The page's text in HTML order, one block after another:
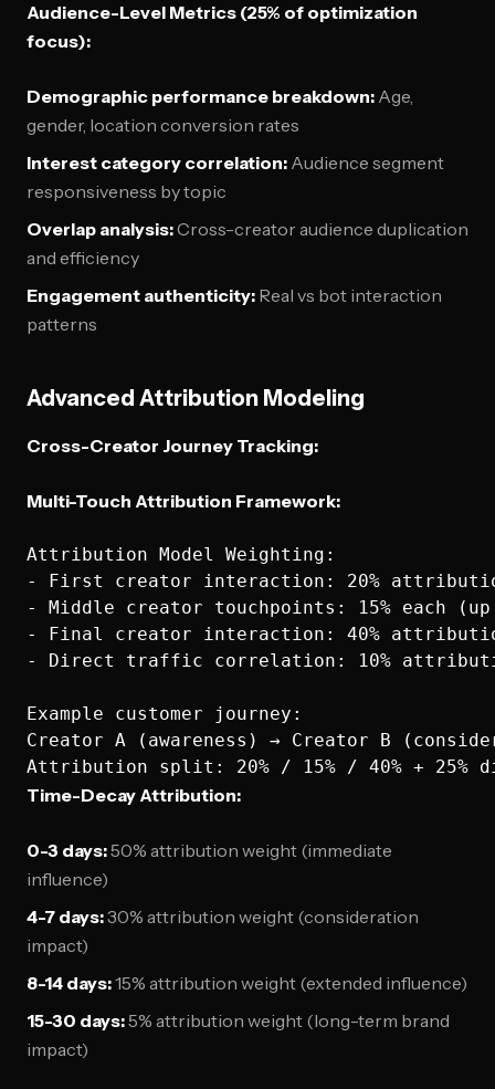
Audience-Level Metrics (25% of optimization
focus):
Demographic performance breakdown: Age,
gender, location conversion rates
Interest category correlation: Audience segment
responsiveness by topic
Overlap analysis:Cross-creator audience duplication
and efficiency
Engagement authenticity: Real vs bot interaction
patterns
Advanced Attribution Modeling
Cross-Creator Journey Tracking:
Multi-Touch Attribution Framework:
Attribution Model Weighting:
- First creator interaction: 20%
- Middle creator touchpoints: 15% each
- Final creator interaction: 40%
- Direct traffic correlation: 10%
Example customer journey:
Creator A (awareness) → Creator B
Time-Decay Attribution:
0-3 days:50% attribution weight (immediate
influence)
4-7 days:30% attribution weight (consideration
impact)
8-14 days:15% attribution weight (extended influence)
15-30 days:5% attribution weight (long-term brand
impact)